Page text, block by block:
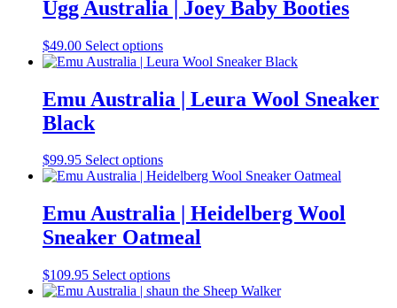
chosen
on
product
page
$58.00
variants.
may
chosen
on
Ugg Australia | Joey Baby Booties
$49.00 Select optionsThis
product
multiple
variants.
may
be
on
the
product
page
Emu Australia | Leura Wool Sneaker
Black
$99.95 Select optionsThis
product
multiple
variants.
The
may
be
chosen
Emu Australia | Heidelberg Wool
Sneaker Oatmeal
$109.95 Select optionsThis
product